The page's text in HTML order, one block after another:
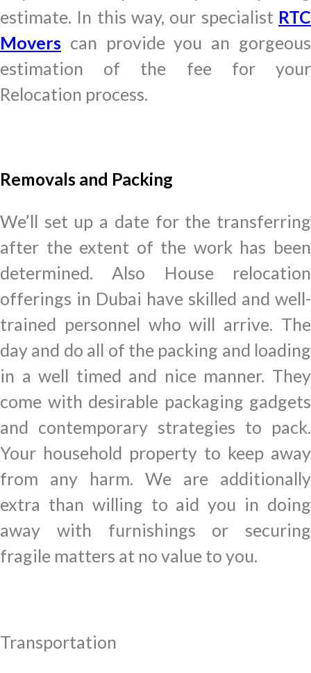
estimate. In this way, our specialist RTC
Movers can provide you an gorgeous
estimation of the fee for your
Relocation process.
Removals and Packing
We’ll set up a date for the transferring
after the extent of the work has been
determined. Also House relocation
offerings in Dubai have skilled and well-
trained personnel who will arrive. The
day and do all of the packing and loading
in a well timed and nice manner. They
come with desirable packaging gadgets
and contemporary strategies to pack.
Your household property to keep away
from any harm. We are additionally
extra than willing to aid you in doing
away with furnishings or securing
fragile matters at no value to you.
Transportation